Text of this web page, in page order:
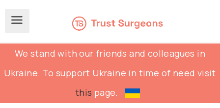
We stand with our friends and colleagues in
Ukraine. To support Ukraine in time of need visit
this page.